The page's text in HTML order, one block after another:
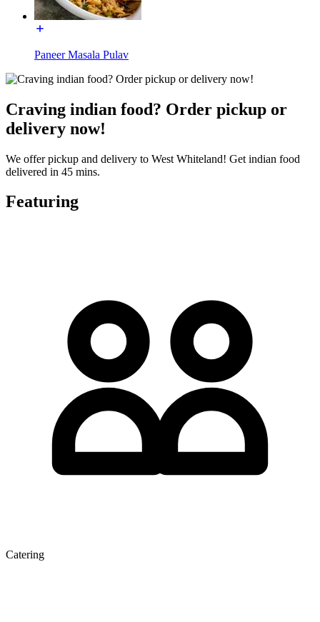
Paneer Masala Pulav
Craving indian food? Order pickup or
delivery now!
We offer pickup and delivery to West Whiteland! Get indian food
delivered in 45 mins.
Featuring
Catering